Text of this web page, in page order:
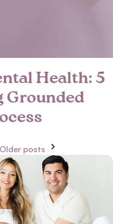
Health: 5
Grounded
Older posts